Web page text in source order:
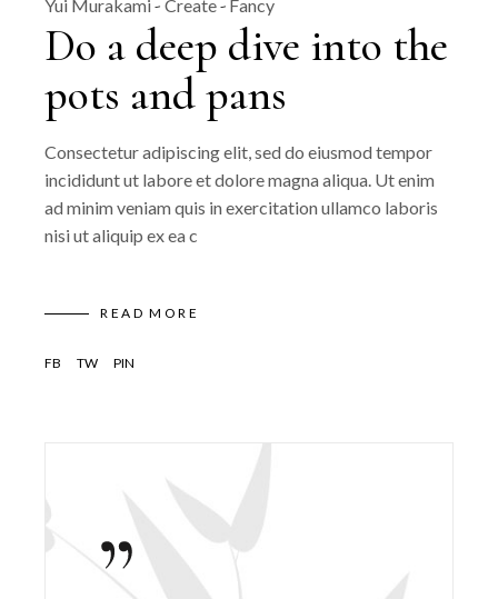
Yui Murakami Create Fancy
Do a deep dive into the
pots and pans
Consectetur adipiscing elit, sed do eiusmod tempor
incididunt ut labore et dolore magna aliqua. Ut enim
ad minim veniam quis in exercitation ullamco laboris
nisi ut aliquip ex ea c
READ MORE
FB TW PIN